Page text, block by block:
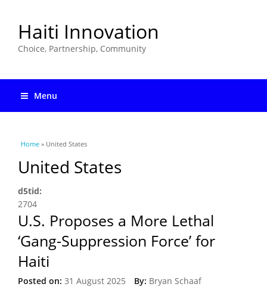
Haiti Innovation
Choice, Partnership, Community
Menu
You are here
Home » United States
United States
d5tid:
2704
U.S. Proposes a More Lethal
‘Gang-Suppression Force’ for
Haiti
Posted on: 31 August 2025 By: Bryan Schaaf